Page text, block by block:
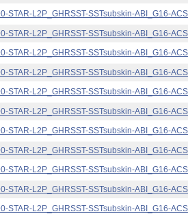
STAR-L2P_GHRSST-SSTsubskin-ABI_G16-
STAR-L2P_GHRSST-SSTsubskin-ABI_G16-
STAR-L2P_GHRSST-SSTsubskin-ABI_G16-
STAR-L2P_GHRSST-SSTsubskin-ABI_G16-
STAR-L2P_GHRSST-SSTsubskin-ABI_G16-
STAR-L2P_GHRSST-SSTsubskin-ABI_G16-
STAR-L2P_GHRSST-SSTsubskin-ABI_G16-
STAR-L2P_GHRSST-SSTsubskin-ABI_G16-
STAR-L2P_GHRSST-SSTsubskin-ABI_G16-
STAR-L2P_GHRSST-SSTsubskin-ABI_G16-
STAR-L2P_GHRSST-SSTsubskin-ABI_G16-